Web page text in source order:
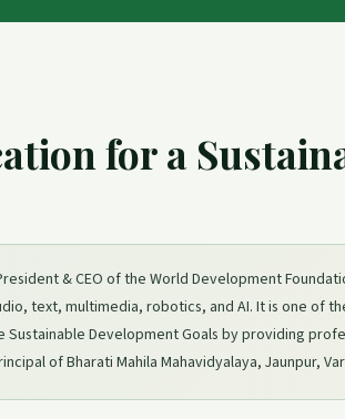
for a
& CEO of the World Development
text, multimedia, robotics, and AI. It is one of
Sustainable Development Goals by providing
of Bharati Mahila Mahavidyalaya, Jaunpur,